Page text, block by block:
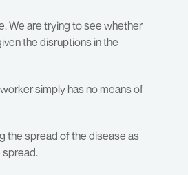
We are trying to see whether
the disruptions in the
simply has no means of
the spread of the disease as